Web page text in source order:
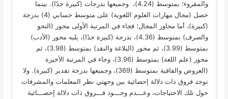
والمقروء؛ بمتوسط (4.24)، وجميعها بدرجات (كبيرة جدًا). بينما
حصل (مجال مهارات العلوم اللغوية) على متوسط حسابي (4) بدرجة
(كبيرة)، أما محاور المجال؛ فجاء في المرتبة الأولى محور (النحو
والصرف) بمتوسط (4.36)، بدرجة (كبيرة جدًا)، يليه محور (الأدب)
بمتوسط (3.99)، ثم محور (البلاغة والنقد) بمتوسط (3.98)، ثم
محور (علم اللغة) بمتوسط (3.96)، وجاء في المرتبة الأخيرة
(العروض والقافية بمتوسط (369)، وجميعها بدرجة تقدير (كبيرة). ولا
توجد فروق ذات دلالة إحصائية بين وجهتي نظر المعلمات والمشرفات
حول تلك الاحتياجات، وعـــدم وجـــود فـــروق ذات دلالة إحصـــائية